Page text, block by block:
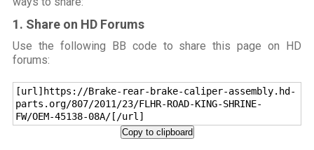
1. Share on HD Forums
Use the following BB code to share this page on HD
forums:
[url]https://Brake-rear-brake-caliper-assembly.hd-
parts.org/807/2011/23/FLHR-ROAD-KING-SHRINE-
FW/OEM-45138-08A/[/url]
Copy to clipboard